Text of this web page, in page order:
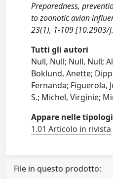
Preparedness,
to zoonotic avian
23(1), 1-109 [10.2903/
Tutti gli autori
Null, Null; Null, Null;
Boklund, Anette;
Fernanda; Figuerola,
S.; Michel, Virginie;
Appare nelle
1.01 Articolo in rivista
File in questo prodotto: